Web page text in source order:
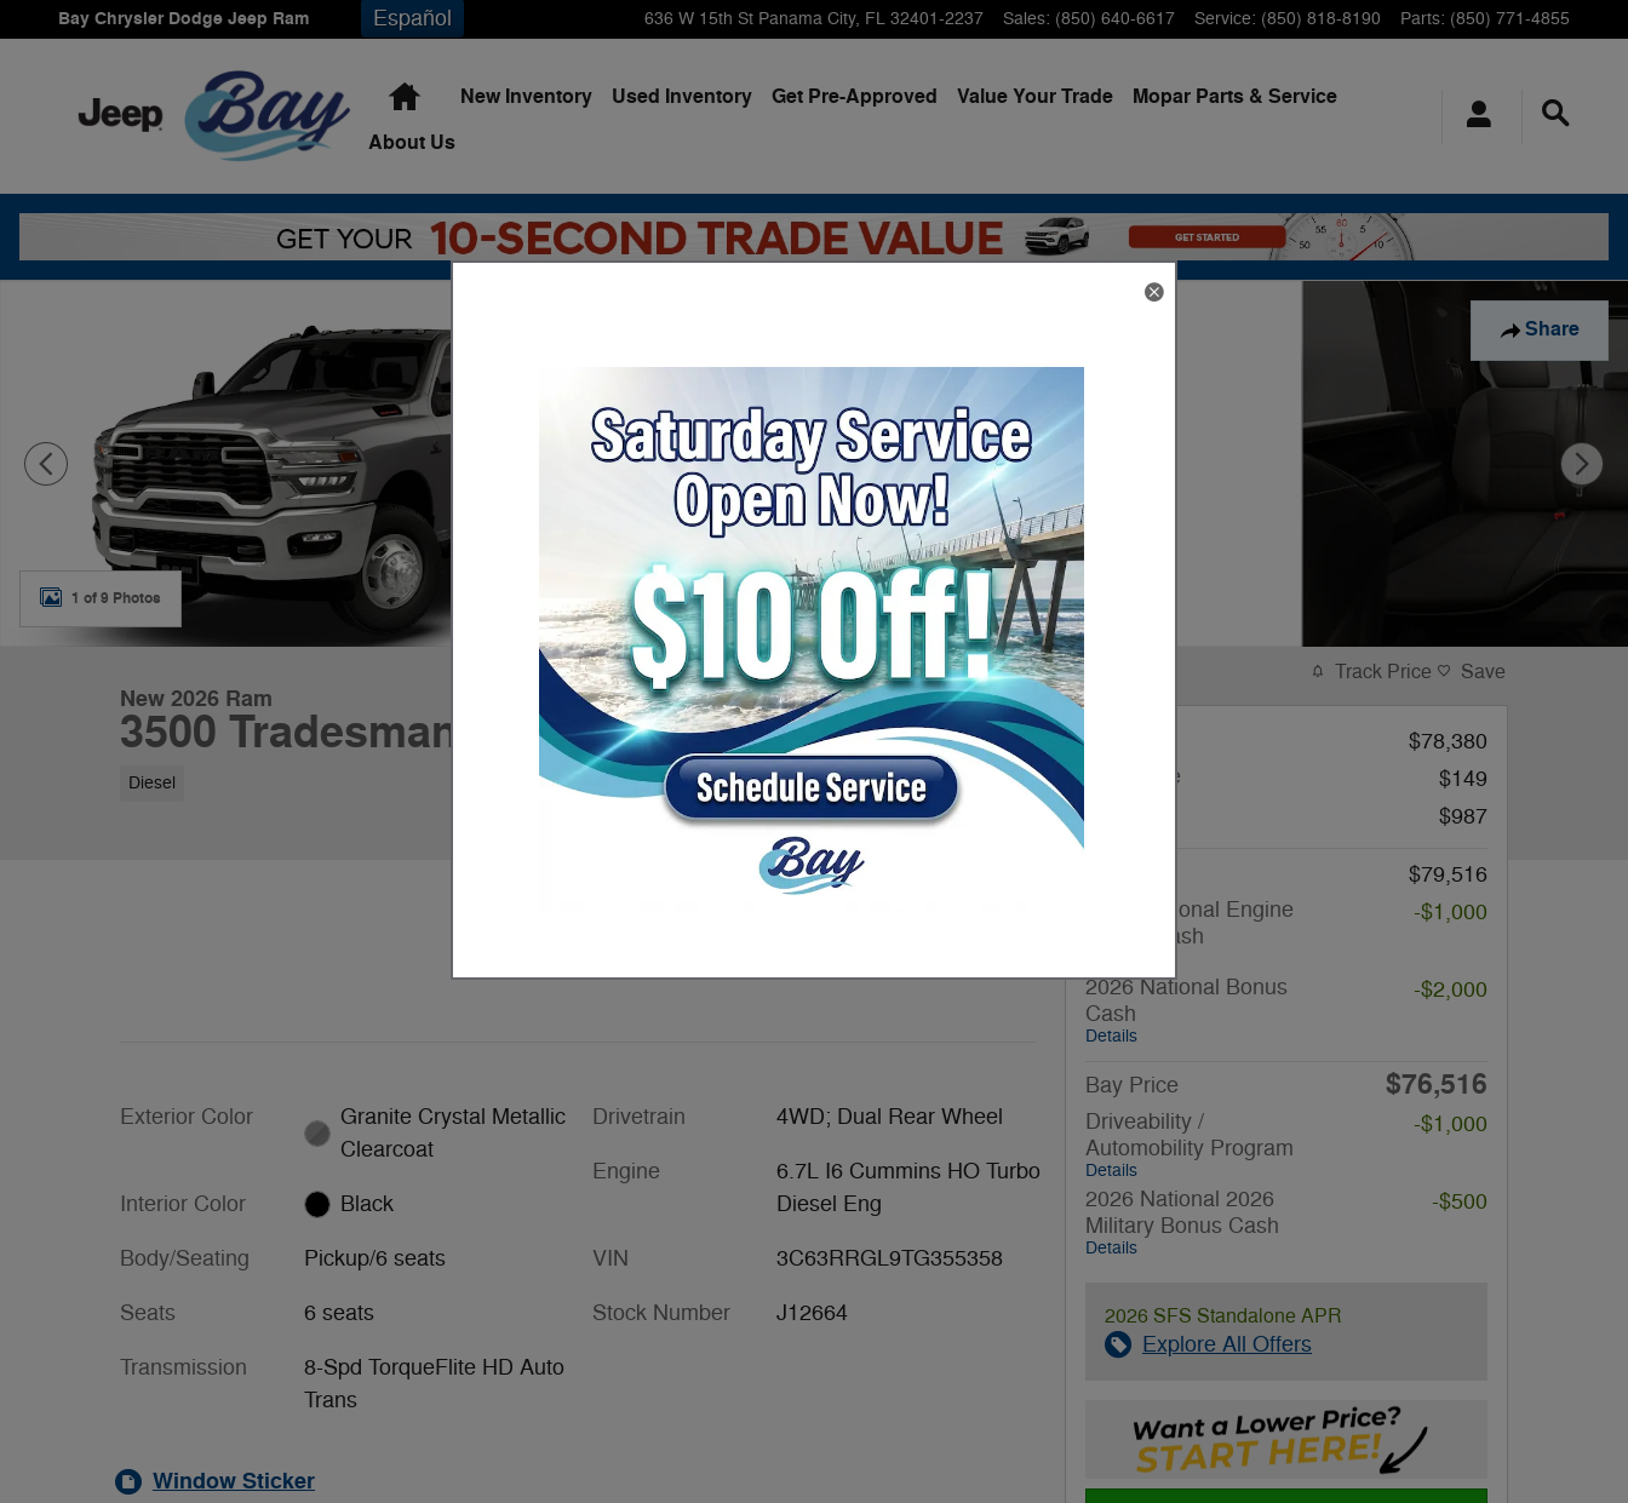
Skip to main content
Bay Chrysler Dodge Jeep Ram 636 W 15th St Panama City, FL 32401-2237 Sales: (850) 640-6617 Service: (850) 818-8190 Parts: (850) 771-4855
Español
HomeNew Inventory Used Inventory Get Pre-Approved Value Your Trade Mopar Parts & Service
About Us
Share
1 of 9 Photos
New 2026 Ram
3500 Tradesman
Diesel
Exterior Color
Granite Crystal Metallic
Clearcoat
Interior Color Black
Body/Seating Pickup/6 seats
Seats 6 seats
Transmission
8-Spd TorqueFlite HD Auto
Trans
Drivetrain 4WD; Dual Rear Wheel
Engine
6.7L I6 Cummins HO Turbo
Diesel Eng
VIN 3C63RRGL9TG355358
Stock Number J12664
Window Sticker
Track Price Save
$78,380
Filing Fee
$149
$987
$79,516
2026 National Engine
Bonus Cash
-$1,000
2026 National Bonus
Cash
Details
-$2,000
Bay Price $76,516
Driveability /
Automobility Program
Details
-$1,000
2026 National 2026
Military Bonus Cash
Details
-$500
2026 SFS Standalone APR
Explore All Offers